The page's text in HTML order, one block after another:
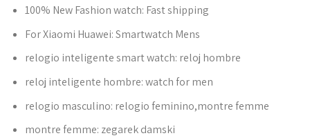
100% New Fashion watch: Fast shipping
For Xiaomi Huawei:Smartwatch Mens
relogio inteligente smart watch: reloj hombre
reloj inteligente hombre:watch for men
relogio masculino: relogio feminino,montre femme
montre femme: zegarek damski